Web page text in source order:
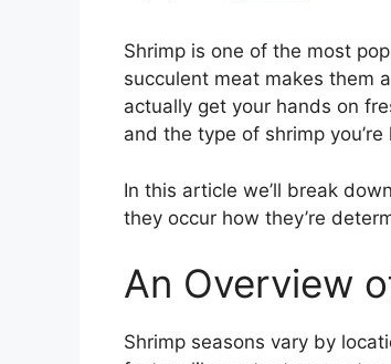
Shrimp is one of the most
succulent meat makes them
actually get your hands on
and the type of shrimp you’re
In this article we’ll break
they occur how they’re
An Overview
Shrimp seasons vary by